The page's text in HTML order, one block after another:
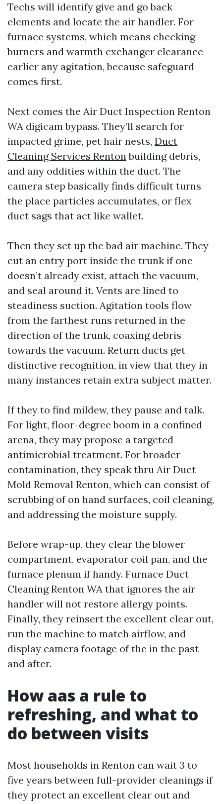
Techs will identify give and go back
elements and locate the air handler. For
furnace systems, which means checking
burners and warmth exchanger clearance
earlier any agitation, because safeguard
comes first.
Next comes the Air Duct Inspection Renton
WA digicam bypass. They’ll search for
impacted grime, pet hair nests, Duct
Cleaning Services Rentonbuilding debris,
and any oddities within the duct. The
camera step basically finds difficult turns
the place particles accumulates, or flex
duct sags that act like wallet.
Then they set up the bad air machine. They
cut an entry port inside the trunk if one
doesn’t already exist, attach the vacuum,
and seal around it. Vents are lined to
steadiness suction. Agitation tools flow
from the farthest runs returned in the
direction of the trunk, coaxing debris
towards the vacuum. Return ducts get
distinctive recognition, in view that they in
many instances retain extra subject matter.
If they to find mildew, they pause and talk.
For light, floor-degree boom in a confined
arena, they may propose a targeted
antimicrobial treatment. For broader
contamination, they speak thru Air Duct
Mold Removal Renton, which can consist of
scrubbing of on hand surfaces, coil cleaning,
and addressing the moisture supply.
Before wrap-up, they clear the blower
compartment, evaporator coil pan, and the
furnace plenum if handy. Furnace Duct
Cleaning Renton WA that ignores the air
handler will not restore allergy points.
Finally, they reinsert the excellent clear out,
run the machine to match airflow, and
display camera footage of the in the past
and after.
How aas a rule to
refreshing, and what to
do between visits
Most households in Renton can wait 3 to
five years between full-provider cleanings if
they protect an excellent clear out and